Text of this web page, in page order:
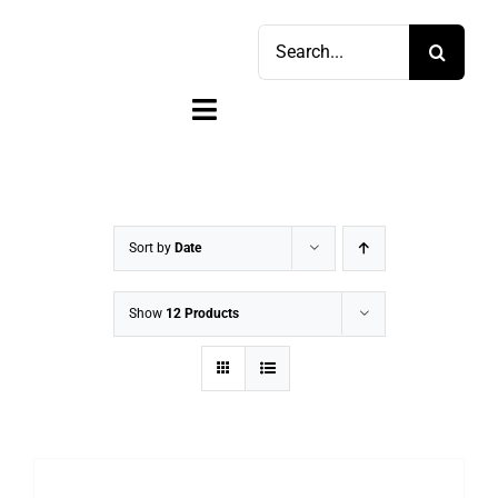
Toggle
Sort by Date
Show 12 Products